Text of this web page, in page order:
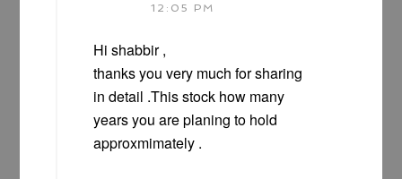
12:05 PM
Hi shabbir ,
thanks you very much for sharing
in detail .This stock how many
years you are planing to hold
approxmimately .